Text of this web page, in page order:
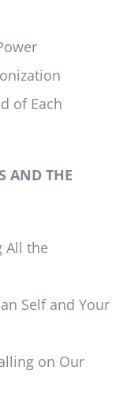
of Each
AND THE
All the
Self and Your
on Our